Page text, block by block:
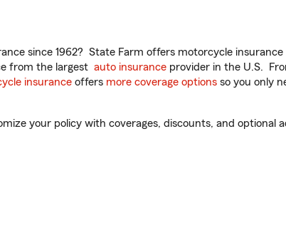
since 1962? State Farm offers motorcycle
from the largest auto insurance provider in the U.S.
insurance offers more coverage options so you only
your policy with coverages, discounts, and optional